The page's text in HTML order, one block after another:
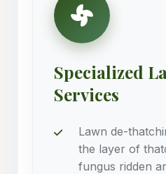
Specialized
Services
Lawn de-
the layer of
fungus ridden